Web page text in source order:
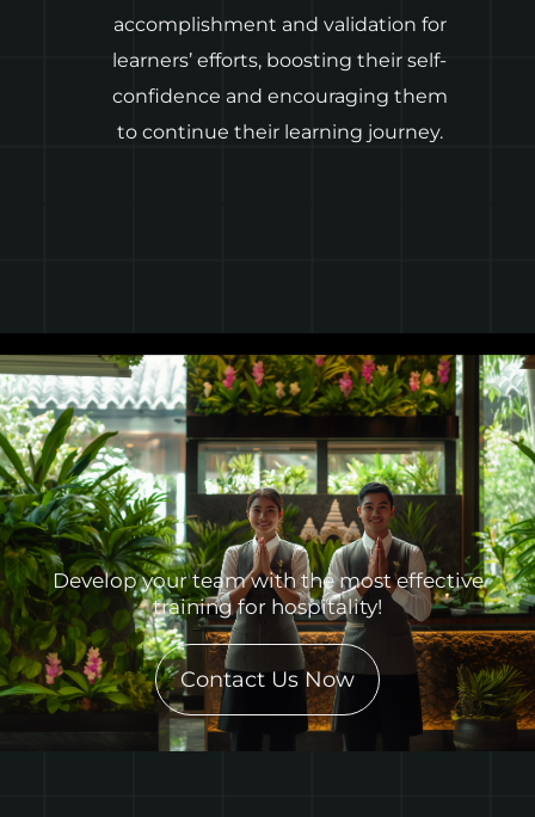
accomplishment and validation for
learners’ efforts, boosting their self-
confidence and encouraging them
to continue their learning journey.
Develop your team with the most effective
training for hospitality!
Contact Us Now